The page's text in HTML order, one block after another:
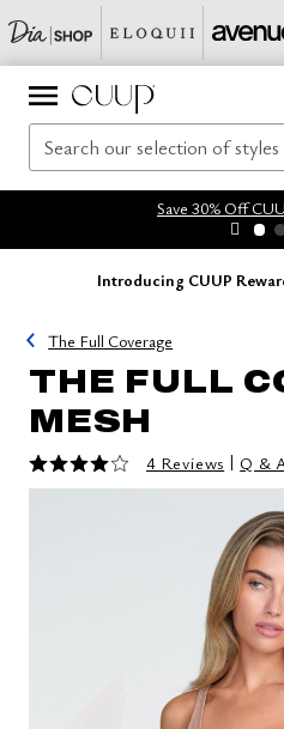
Save 30% Off
Introducing CUUP
The Full Coverage
THE FULL
MESH
4 out of 5 Customer Rating
4 Reviews | Q &